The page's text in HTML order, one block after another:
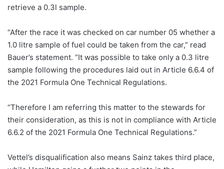
retrieve a 0.3l sample.
“After the race it was checked on car number 05 whether a
1.0 litre sample of fuel could be taken from the car,” read
Bauer’s statement. “It was possible to take only a 0.3 litre
sample following the procedures laid out in Article 6.6.4 of
the 2021 Formula One Technical Regulations.
“Therefore I am referring this matter to the stewards for
their consideration, as this is not in compliance with Article
6.6.2 of the 2021 Formula One Technical Regulations.”
Vettel’s disqualification also means Sainz takes third place,